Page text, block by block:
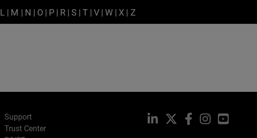
L | M | N | O | P | R | S |T |V |W | X | Z
Support
Trust Center
LinkedIn Facebook
Instagram